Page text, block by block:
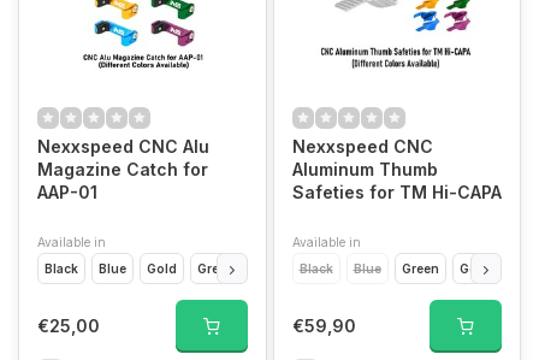
Nexxspeed CNC Alu
Magazine Catch for
AAP-01
Available in
Black
Blue Gold Green Purple Red Siver
€25,00
Nexxspeed CNC
Aluminum Thumb
Safeties for TM Hi-CAPA
Available in
Black
Blue Green Gold
€59,90